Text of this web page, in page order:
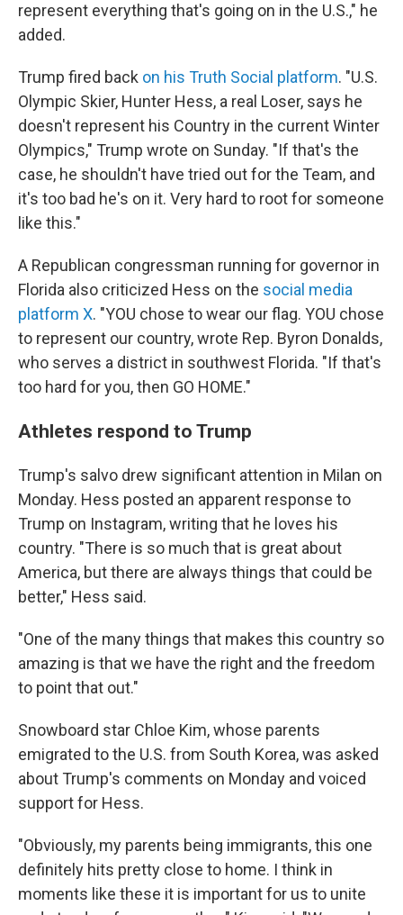
represent everything that's going on in the U.S.," he
added.
Trump fired back on his Truth Social platform. "U.S.
Olympic Skier, Hunter Hess, a real Loser, says he
doesn't represent his Country in the current Winter
Olympics," Trump wrote on Sunday. "If that's the
case, he shouldn't have tried out for the Team, and
it's too bad he's on it. Very hard to root for someone
like this."
A Republican congressman running for governor in
Florida also criticized Hess on the social media
platform X. "YOU chose to wear our flag. YOU chose
to represent our country, wrote Rep. Byron Donalds,
who serves a district in southwest Florida. "If that's
too hard for you, then GO HOME."
Athletes respond to Trump
Trump's salvo drew significant attention in Milan on
Monday. Hess posted an apparent response to
Trump on Instagram, writing that he loves his
country. "There is so much that is great about
America, but there are always things that could be
better," Hess said.
"One of the many things that makes this country so
amazing is that we have the right and the freedom
to point that out."
Snowboard star Chloe Kim, whose parents
emigrated to the U.S. from South Korea, was asked
about Trump's comments on Monday and voiced
support for Hess.
"Obviously, my parents being immigrants, this one
definitely hits pretty close to home. I think in
moments like these it is important for us to unite